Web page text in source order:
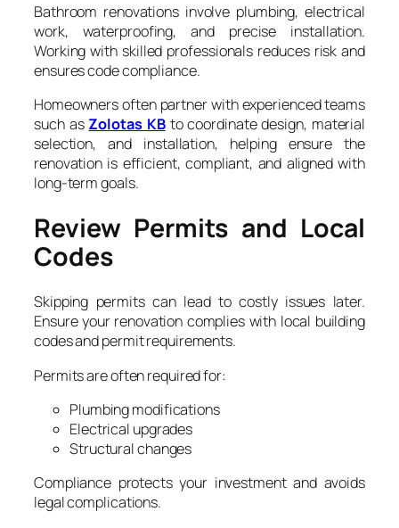
Bathroom renovations involve plumbing, electrical
work, waterproofing, and precise installation.
Working with skilled professionals reduces risk and
ensures code compliance.
Homeowners often partner with experienced teams
such as Zolotas KBto coordinate design, material
selection, and installation, helping ensure the
renovation is efficient, compliant, and aligned with
long-term goals.
Review Permits and Local
Codes
Skipping permits can lead to costly issues later.
Ensure your renovation complies with local building
codes and permit requirements.
Permits are often required for:
Plumbing modifications
Electrical upgrades
Structural changes
Compliance protects your investment and avoids
legal complications.